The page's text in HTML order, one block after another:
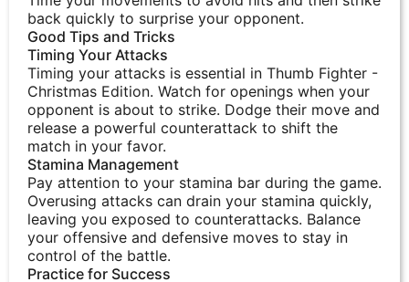
back quickly to surprise your opponent.
Good Tips and Tricks
Timing Your Attacks
Timing your attacks is essential in Thumb Fighter -
Christmas Edition. Watch for openings when your
opponent is about to strike. Dodge their move and
release a powerful counterattack to shift the
match in your favor.
Stamina Management
Pay attention to your stamina bar during the game.
Overusing attacks can drain your stamina quickly,
leaving you exposed to counterattacks. Balance
your offensive and defensive moves to stay in
control of the battle.
Practice for Success